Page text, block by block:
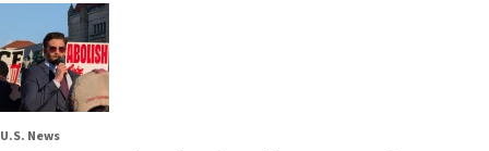
U.S. News